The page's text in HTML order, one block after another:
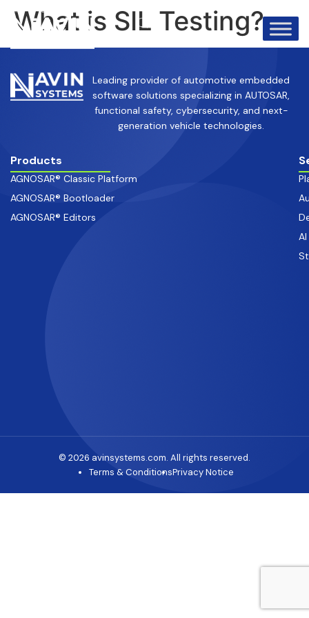
info@avinsystems.com
What is SIL Testing?
Leading provider of automotive embedded
software solutions specializing in AUTOSAR,
functional safety, cybersecurity, and next-
generation vehicle technologies.
Products
AGNOSAR® Classic Platform
AGNOSAR® Bootloader
AGNOSAR® Editors
© 2026 avinsystems.com. All rights reserved.
Terms & ConditionsPrivacy Notice